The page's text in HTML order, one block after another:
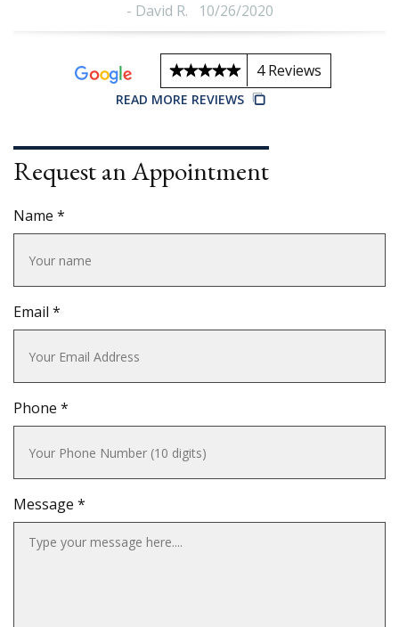
- David R. 10/26/2020
4 Reviews
READ MORE REVIEWS t
Request an Appointment
Name *
Email *
Phone *
Message *